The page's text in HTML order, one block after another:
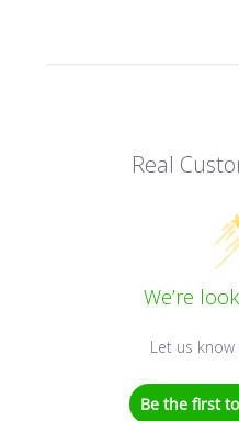
Real
We’re
Let us
Be the first